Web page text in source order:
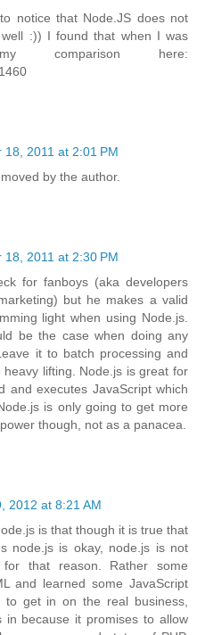
notice that Node.JS does not
:)) I found that when I was
comparison here:
18, 2011 at 2:01 PM
by the author.
18, 2011 at 2:30 PM
for fanboys (aka developers
but he makes a valid
light when using Node.js.
be the case when doing any
it to batch processing and
lifting. Node.js is great for
and executes JavaScript which
is only going to get more
though, not as a panacea.
2012 at 8:21 AM
is that though it is true that
node.js is okay, node.js is not
that reason. Rather some
and learned some JavaScript
to get in on the real business,
because it promises to allow